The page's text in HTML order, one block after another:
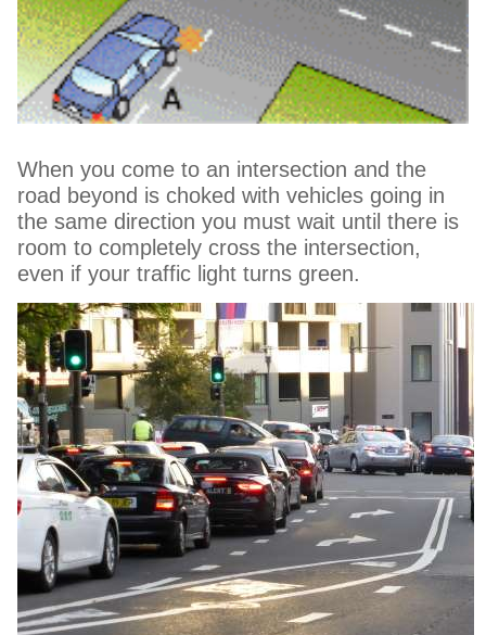
When you come to an intersection and the
road beyond is choked with vehicles going in
the same direction you must wait until there is
room to completely cross the intersection,
even if your traffic light turns green.